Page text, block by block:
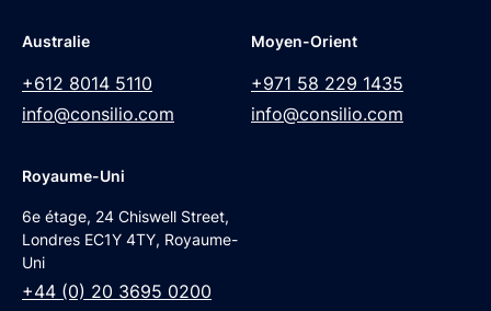
Australie
+612 8014 5110
info@consilio.com
Moyen-Orient
+971 58 229 1435
info@consilio.com
Royaume-Uni
6e étage, 24 Chiswell Street,
Londres EC1Y 4TY, Royaume-
Uni
+44 (0) 20 3695 0200